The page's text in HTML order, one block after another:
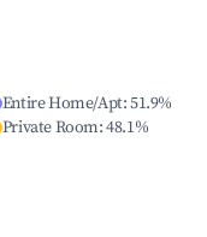
Entire Home/Apt:51.9%
Private Room:48.1%